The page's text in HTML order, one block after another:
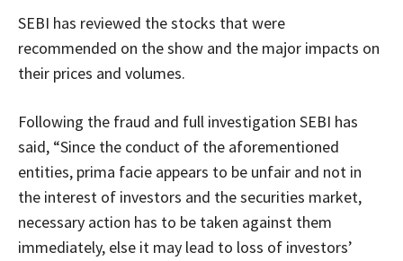
SEBI has reviewed the stocks that were
recommended on the show and the major impacts on
their prices and volumes.
Following the fraud and full investigation SEBI has
said, “Since the conduct of the aforementioned
entities, prima facie appears to be unfair and not in
the interest of investors and the securities market,
necessary action has to be taken against them
immediately, else it may lead to loss of investors’